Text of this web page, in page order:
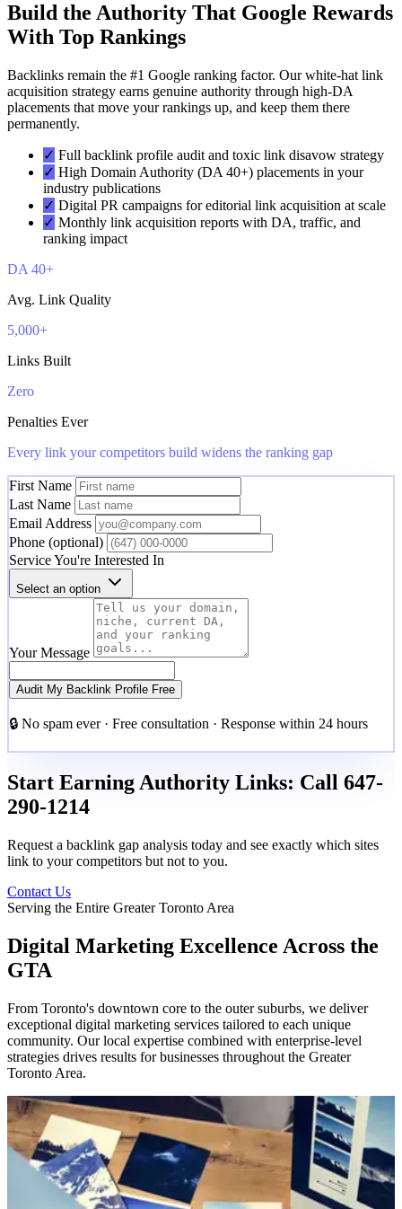
Build the Authority That Google Rewards
With Top Rankings
Backlinks remain the #1 Google ranking factor. Our white-hat link
acquisition strategy earns genuine authority through high-DA
placements that move your rankings up, and keep them there
permanently.
✓ Full backlink profile audit and toxic link disavow strategy
✓ High Domain Authority (DA 40+) placements in your
industry publications
✓ Digital PR campaigns for editorial link acquisition at scale
✓ Monthly link acquisition reports with DA, traffic, and
ranking impact
DA 40+
Avg. Link Quality
5,000+
Links Built
Zero
Penalties Ever
Every link your competitors build widens the ranking gap
First Name
Last Name
Email Address
Phone (optional)
Service You're Interested In
Select an option
Your Message
Audit My Backlink Profile Free
🔒 No spam ever · Free consultation · Response within 24 hours
Start Earning Authority Links: Call 647-
290-1214
Request a backlink gap analysis today and see exactly which sites
link to your competitors but not to you.
Contact Us
Serving the Entire Greater Toronto Area
Digital Marketing Excellence Across the
GTA
From Toronto's downtown core to the outer suburbs, we deliver
exceptional digital marketing services tailored to each unique
community. Our local expertise combined with enterprise-level
strategies drives results for businesses throughout the Greater
Toronto Area.